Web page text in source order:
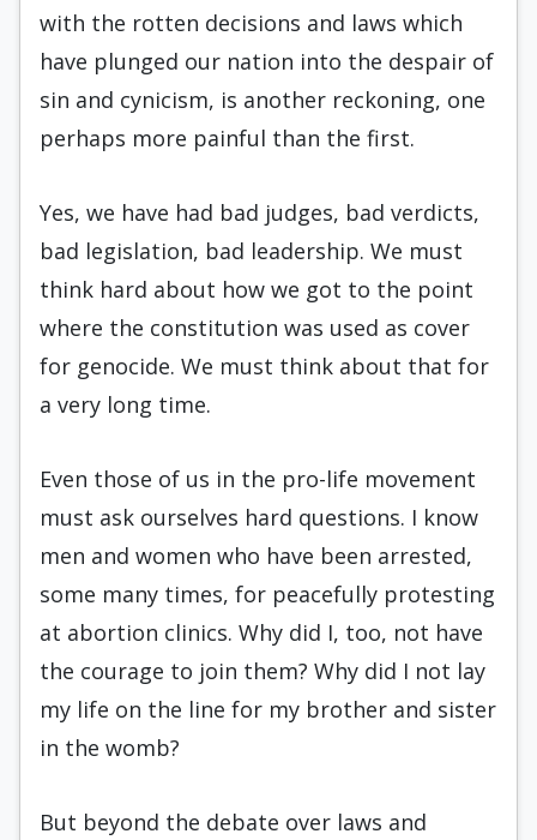
with the rotten decisions and laws which
have plunged our nation into the despair of
sin and cynicism, is another reckoning, one
perhaps more painful than the first.
Yes, we have had bad judges, bad verdicts,
bad legislation, bad leadership. We must
think hard about how we got to the point
where the constitution was used as cover
for genocide. We must think about that for
a very long time.
Even those of us in the pro-life movement
must ask ourselves hard questions. I know
men and women who have been arrested,
some many times, for peacefully protesting
at abortion clinics. Why did I, too, not have
the courage to join them? Why did I not lay
my life on the line for my brother and sister
in the womb?
But beyond the debate over laws and